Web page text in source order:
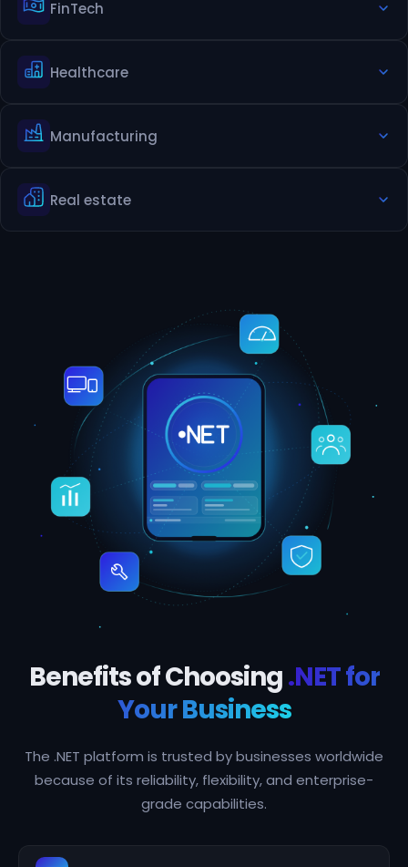
Gamified learning app
Virtual classroom app
FinTech
Digital Wallets & Payment Apps
Investment & Trading Platforms
Healthcare
Telemedicine app
Mobile EHR/EMR access app
Manufacturing
Production monitoring app dashboard
Real estate
Benefits of Choosing.NET for
Your Business
The .NET platform is trusted by businesses worldwide
because of its reliability, flexibility, and enterprise-
grade capabilities.